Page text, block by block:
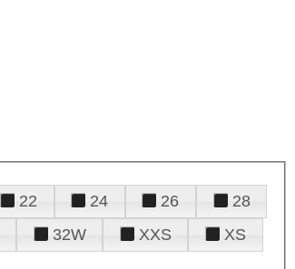
22 24 26
28
32W XXS
XS